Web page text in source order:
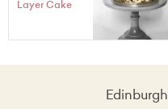
Layer Cake
Edinburgh